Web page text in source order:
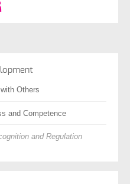
Others
and Competence
and Regulation